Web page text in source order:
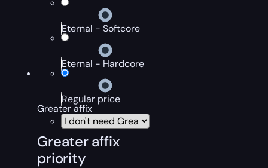
Eternal - Softcore
Eternal - Hardcore
Regular price
Greater affix
Greater affix
priority